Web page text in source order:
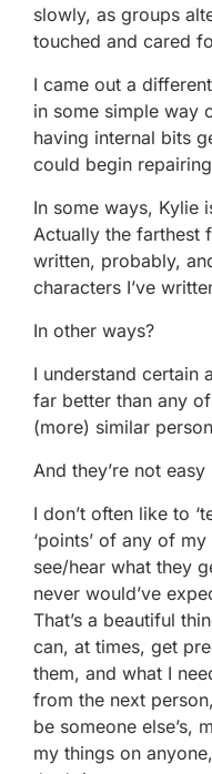
slowly, as groups
touched and cared
I came out a
in some simple way
having internal bits
could begin
In some ways, Kylie
Actually the farthest
written, probably,
characters I’ve
In other ways?
I understand certain
far better than any
(more) similar
And they’re not
I don’t often like to
‘points’ of any of
see/hear what they
never would’ve
That’s a beautiful
can, at times, get
them, and what I
from the next
be someone else’s,
my things on